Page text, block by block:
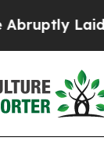
Laid off